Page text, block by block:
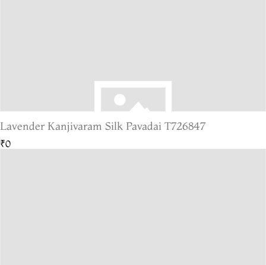
Lavender Kanjivaram Silk Pavadai T726847
₹0